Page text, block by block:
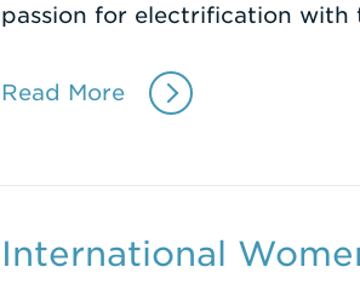
passion for electrification with
Read More
International